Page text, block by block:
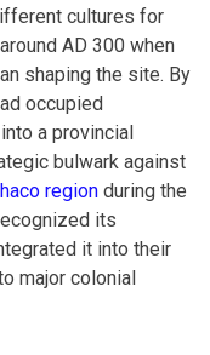
cultures for
AD 300 when
shaping the site. By
occupied
a provincial
bulwark against
region during the
its
it into their
major colonial